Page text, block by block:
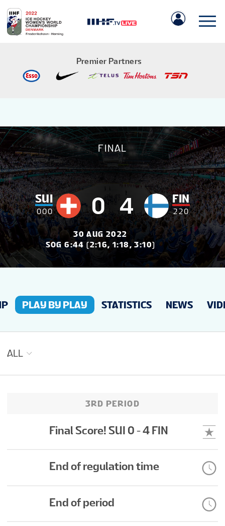
Premier Partners
GAMES
TEAMS
NEWS
STATS
GALLERY
SUI
000 0
FINAL
30 AUG 2022
SOG 6:44 (2:16, 1:18, 3:10)
4 FIN
220
PLAY BY PLAY STATISTICS NEWS
ALL
3RD PERIOD
Final Score! SUI 0 - 4 FIN
End of regulation time
End of period